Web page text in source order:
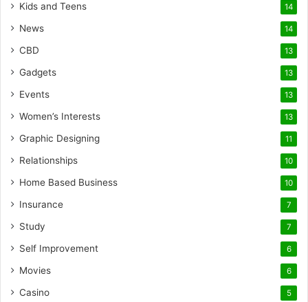
Kids and Teens 14
News 14
CBD 13
Gadgets 13
Events 13
Women’s Interests 13
Graphic Designing 11
Relationships 10
Home Based Business 10
Insurance 7
Study 7
Self Improvement 6
Movies 6
Casino 5